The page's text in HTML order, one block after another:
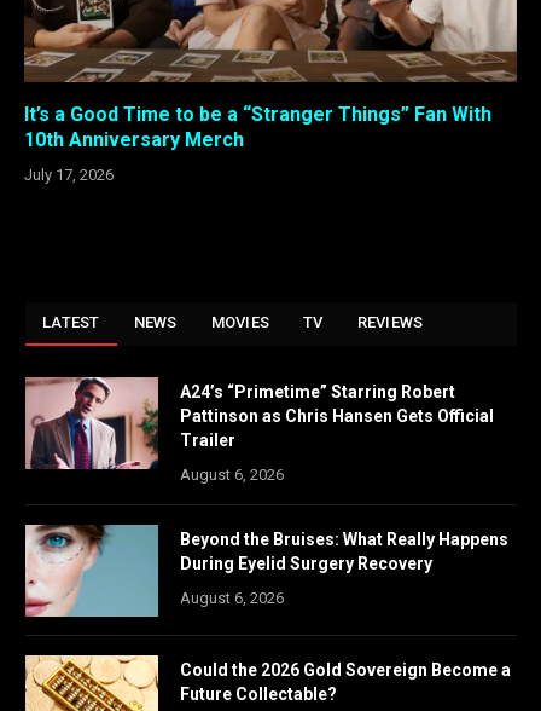
It’s a Good Time to be a “Stranger Things” Fan With
10th Anniversary Merch
July 17, 2026
LATEST NEWS MOVIES TV REVIEWS
A24’s “Primetime” Starring Robert
Pattinson as Chris Hansen Gets Official
Trailer
August 6, 2026
Beyond the Bruises: What Really Happens
During Eyelid Surgery Recovery
August 6, 2026
Could the 2026 Gold Sovereign Become a
Future Collectable?